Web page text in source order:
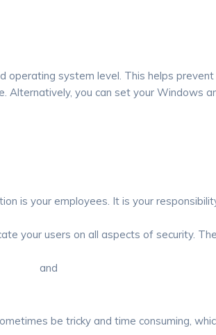
operating system level. This helps
Alternatively, you can set your Windows
is your employees. It is your
your users on all aspects of security.
and Proofpoint Security Awareness
be tricky and time consuming,